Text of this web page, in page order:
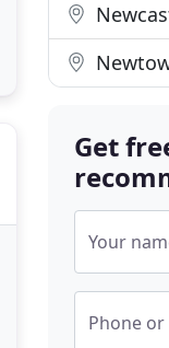
Get
Your
Phone or